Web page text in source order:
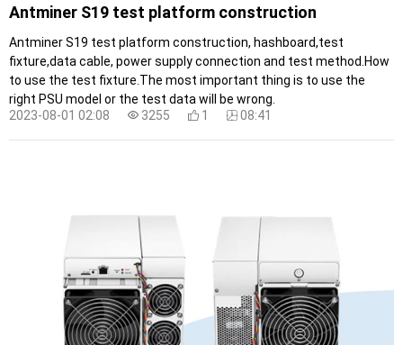
Antminer S19 test platform construction
Antminer S19 test platform construction, hashboard,test
fixture,data cable, power supply connection and test method.How
to use the test fixture.The most important thing is to use the
right PSU model or the test data will be wrong.
2023-08-01 02:08
3255 1 08:41